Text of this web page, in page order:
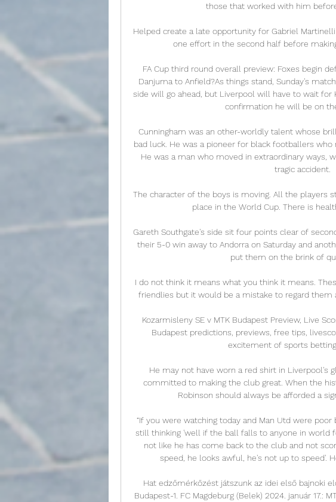
those that worked with him
Helped create a late opportunity for Gabriel
one effort in the second half before
FA Cup third round overall preview: Foxes begin
Danjuma to Anfield?As things stand, Sunday's
side will go ahead, but Liverpool will have to wait
confirmation he will be on
Cunningham was an other-worldly talent whose
bad luck. He was a pioneer for black footballers
He was a man who moved in extraordinary ways,
tragic accident.
The character of the boys is moving. All the players
place in the World Cup. There is
Gareth Southgate's side sit four points clear of
their 5-0 win away to Andorra on Saturday and
put them on the brink of
I do not think it means what you think it means.
friendlies but it would be a mistake to regard them
Kozarmisleny SE v MTK Budapest Preview, Live
Budapest predictions, previews, free tips,
excitement of sports betting
He may not have worn a red shirt in Liverpool's
committed to making the club great. When the
Robinson should always be afforded a
“If you were watching today and Man Utd were
still thinking 'well if the ball falls to anyone in world
not like he has come back to the club and not
speed, he looks awful, he's not up to speed'.
Hat edzőmérkőzést játszunk az idei első bajnoki
Budapest-1. FC Magdeburg (Belek) 2024. január 17.: